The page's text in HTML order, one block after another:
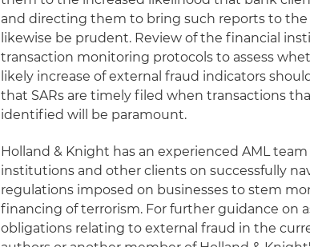
and directing them to bring such reports to
likewise be prudent. Review of the financial
transaction monitoring protocols to assess
likely increase of external fraud indicators
that SARs are timely filed when transactions
identified will be paramount.
Holland & Knight has an experienced AML
institutions and other clients on successfully
regulations imposed on businesses to stem
financing of terrorism. For further guidance on
obligations relating to external fraud in the